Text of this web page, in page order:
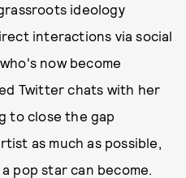
ideology
interactions via social
now become
Twitter chats with her
to close the gap
as much as possible,
pop star can become.